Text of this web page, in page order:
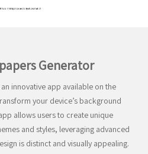
Generator
innovative app available on the
your device’s background
allows users to create unique
and styles, leveraging advanced
is distinct and visually appealing.